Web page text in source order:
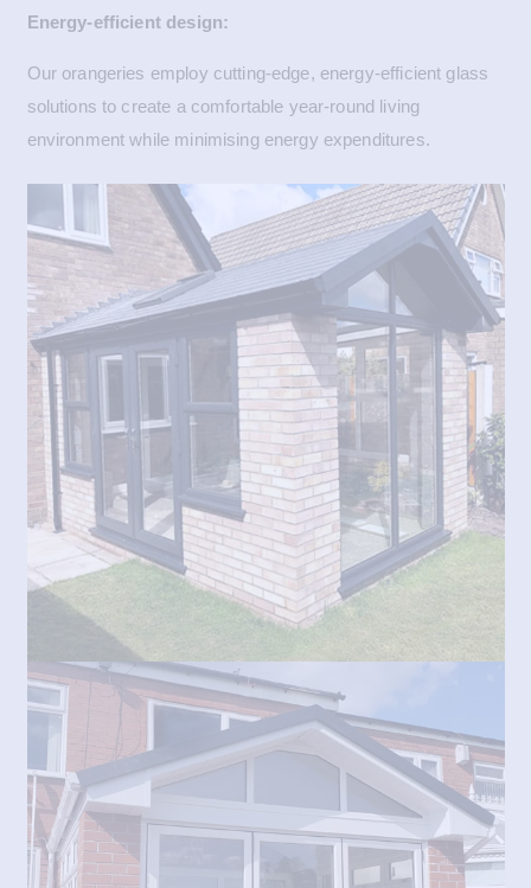
Energy-efficient design:
Our orangeries employ cutting-edge, energy-efficient glass
solutions to create a comfortable year-round living
environment while minimising energy expenditures.